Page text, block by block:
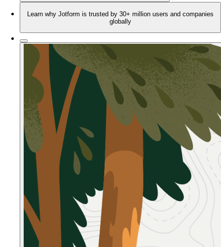
Learn why Jotform is trusted by 30+ million users and companies
globally